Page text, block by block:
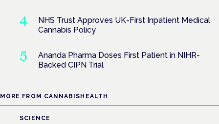
NHS Trust Approves UK-First Inpatient Medical
Cannabis Policy
Ananda Pharma Doses First Patient in NIHR-
Backed CIPN Trial
MORE FROM CANNABISHEALTH
SCIENCE